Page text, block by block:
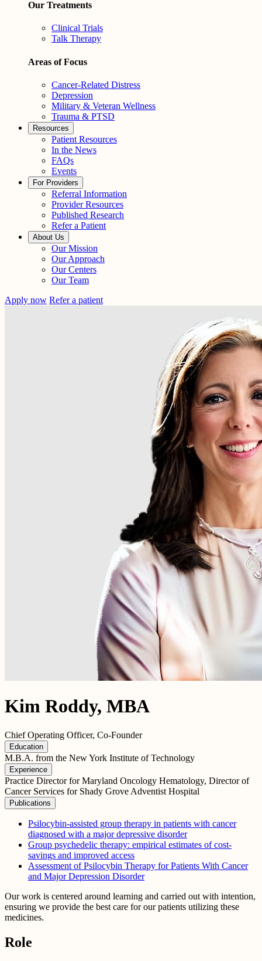
Our Treatments
Clinical Trials
Talk Therapy
Areas of Focus
Cancer-Related Distress
Depression
Military & Veteran Wellness
Trauma & PTSD
Resources
Patient Resources
In the News
FAQs
Events
For Providers
Referral Information
Provider Resources
Published Research
Refer a Patient
About Us
Our Mission
Our Approach
Our Centers
Our Team
Apply now Refer a patient
Kim Roddy, MBA
Chief Operating Officer, Co-Founder
Education
M.B.A. from the New York Institute of Technology
Experience
Practice Director for Maryland Oncology Hematology, Director of
Cancer Services for Shady Grove Adventist Hospital
Publications
Psilocybin‐assisted group therapy in patients with cancer
diagnosed with a major depressive disorder
Group psychedelic therapy: empirical estimates of cost-
savings and improved access
Assessment of Psilocybin Therapy for Patients With Cancer
and Major Depression Disorder
Our work is centered around learning and carried out with intention,
ensuring we provide the best care for our patients utilizing these
medicines.
Role